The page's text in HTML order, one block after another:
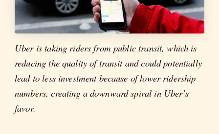
Uber is taking riders from public transit, which is
reducing the quality of transit and could potentially
lead to less investment because of lower ridership
numbers, creating a downward spiral in Uber’s
favor.